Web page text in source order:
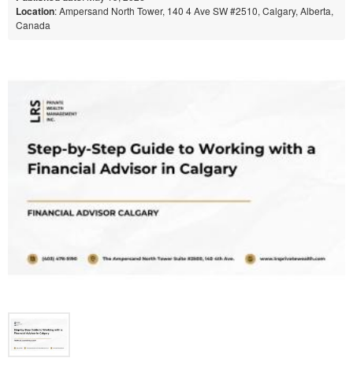
Location: Ampersand North Tower, 140 4 Ave SW #2510, Calgary, Alberta,
Canada